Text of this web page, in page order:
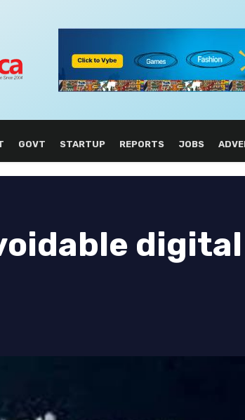
GOVT STARTUP REPORTS JOBS